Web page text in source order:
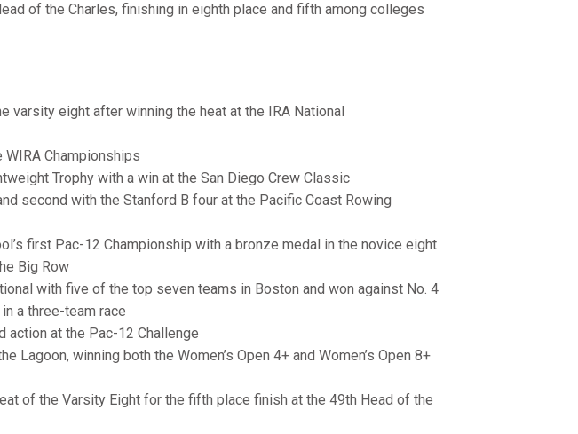
of the Charles, finishing in eighth place and fifth among colleges
varsity eight after winning the heat at the IRA National
WIRA Championships
Trophy with a win at the San Diego Crew Classic
second with the Stanford B four at the Pacific Coast Rowing
first Pac-12 Championship with a bronze medal in the novice eight
Big Row
with five of the top seven teams in Boston and won against No. 4
a three-team race
action at the Pac-12 Challenge
Lagoon, winning both the Women’s Open 4+ and Women’s Open 8+
of the Varsity Eight for the fifth place finish at the 49th Head of the